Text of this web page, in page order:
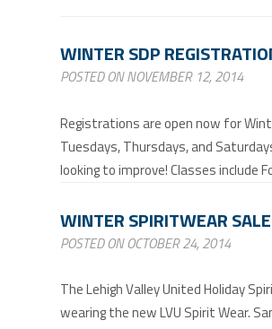
WINTER SDP
POSTED ON NOVEMBER 12, 2014
Registrations are open now for
Tuesdays, Thursdays, and
looking to improve! Classes include
WINTER SPIRITWEAR
POSTED ON OCTOBER 24, 2014
The Lehigh Valley United Holiday
wearing the new LVU Spirit Wear.